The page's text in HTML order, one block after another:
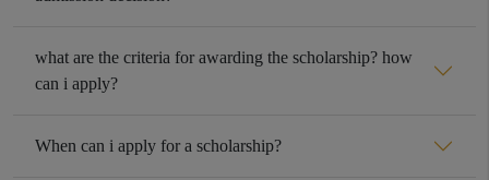
what are the criteria for awarding the scholarship? how
can i apply?
When can i apply for a scholarship?